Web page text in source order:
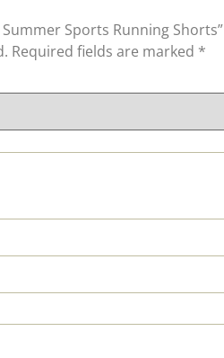
Sports Running Shorts”
Required fields are marked *